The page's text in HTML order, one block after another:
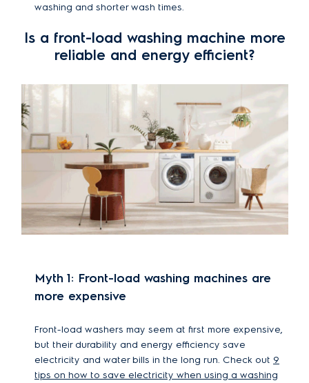
Is a front-load washing machine more
reliable and energy efficient?
washing and shorter wash times.
Myth 1: Front-load washing machines are
more expensive
Front-load washers may seem at first more expensive,
but their durability and energy efficiency save
electricity and water bills in the long run. Check out 9
tips on how to save electricity when using a washing